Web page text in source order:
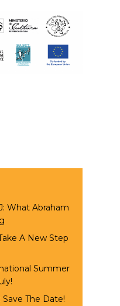
What Abraham
A New Step
Summer
Save The Date!